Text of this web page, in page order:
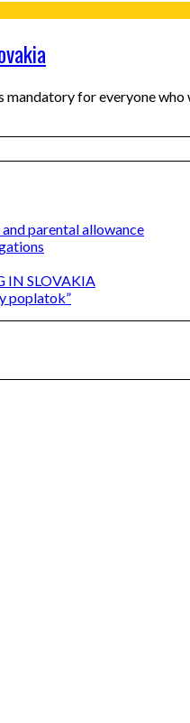
mandatory for everyone
parental allowance
IN SLOVAKIA
poplatok”